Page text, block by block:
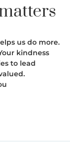
us do more.
kindness
to lead